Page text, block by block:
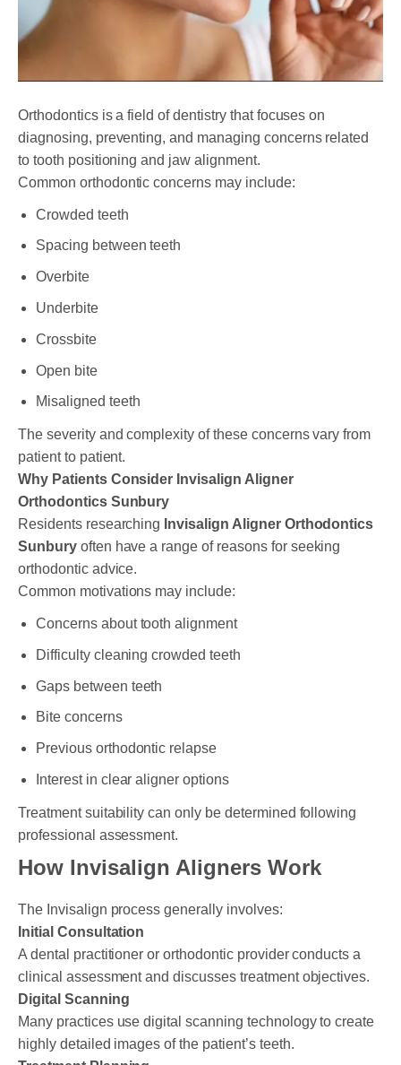
Orthodontics is a field of dentistry that focuses on
diagnosing, preventing, and managing concerns related
to tooth positioning and jaw alignment.
Common orthodontic concerns may include:
Crowded teeth
Spacing between teeth
Overbite
Underbite
Crossbite
Open bite
Misaligned teeth
The severity and complexity of these concerns vary from
patient to patient.
Why Patients Consider Invisalign Aligner
Orthodontics Sunbury
Residents researching Invisalign Aligner Orthodontics
Sunburyoften have a range of reasons for seeking
orthodontic advice.
Common motivations may include:
Concerns about tooth alignment
Difficulty cleaning crowded teeth
Gaps between teeth
Bite concerns
Previous orthodontic relapse
Interest in clear aligner options
Treatment suitability can only be determined following
professional assessment.
How Invisalign Aligners Work
The Invisalign process generally involves:
Initial Consultation
A dental practitioner or orthodontic provider conducts a
clinical assessment and discusses treatment objectives.
Digital Scanning
Many practices use digital scanning technology to create
highly detailed images of the patient’s teeth.